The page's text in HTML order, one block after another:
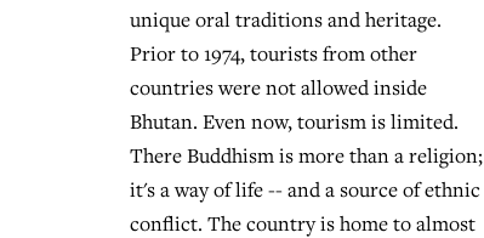
unique oral traditions and heritage.
Prior to 1974, tourists from other
countries were not allowed inside
Bhutan. Even now, tourism is limited.
There Buddhism is more than a religion;
it's a way of life -- and a source of ethnic
conflict. The country is home to almost